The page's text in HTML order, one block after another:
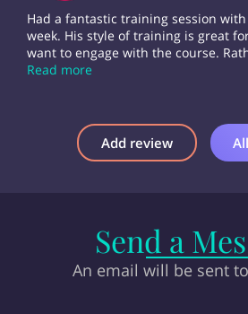
Had a fantastic training session
week. His style of training is great
want to engage with the course.
Read more
Add review
Send a
An email will be sent